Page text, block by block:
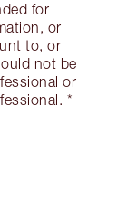
for
or
to, or
not be
or
*